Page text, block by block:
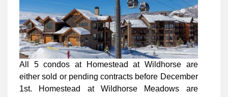
All 5 condos at Homestead at Wildhorse are
either sold or pending contracts before December
1st. Homestead at Wildhorse Meadows are